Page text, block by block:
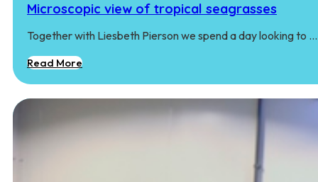
Microscopic view of tropical seagrasses
Together with Liesbeth Pierson we spend a day looking to …
Read More